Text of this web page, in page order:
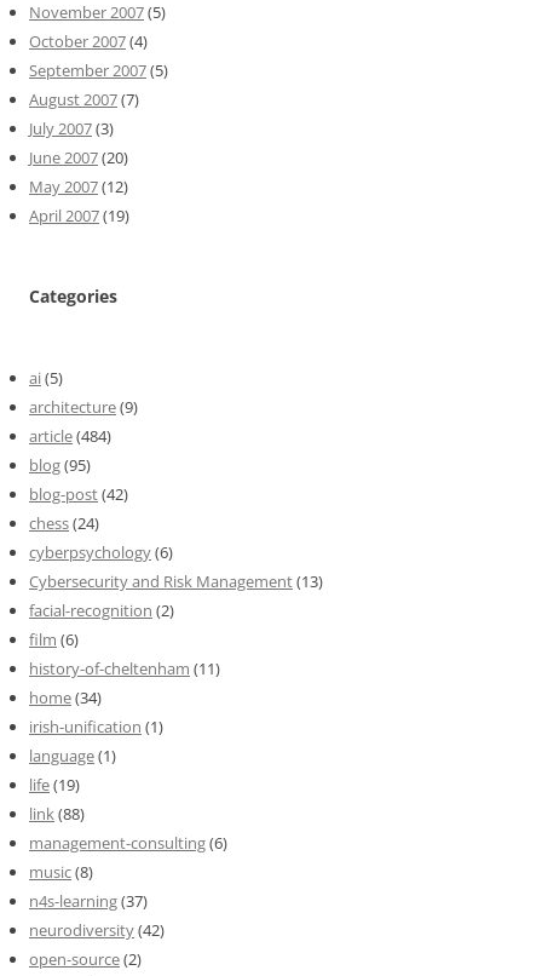
November 2007(5)
October 2007(4)
September 2007(5)
August 2007(7)
July 2007(3)
June 2007(20)
May 2007(12)
April 2007(19)
Categories
ai(5)
architecture(9)
article(484)
blog(95)
blog-post(42)
chess(24)
cyberpsychology(6)
Cybersecurity and Risk Management(13)
facial-recognition (2)
film (6)
history-of-cheltenham (11)
home(34)
irish-unification (1)
language(1)
life(19)
link(88)
management-consulting(6)
music(8)
n4s-learning(37)
neurodiversity(42)
open-source(2)